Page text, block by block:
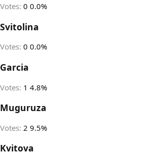
Votes: 0 0.0%
Svitolina
Votes: 0 0.0%
Garcia
Votes: 1 4.8%
Muguruza
Votes: 2 9.5%
Kvitova